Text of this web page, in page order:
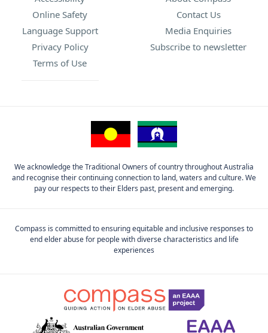
Online Safety
Language Support
Privacy Policy
Terms of Use
Contact Us
Media Enquiries
Subscribe to newsletter
We acknowledge the Traditional Owners of country throughout Australia
and recognise their continuing connection to land, waters and culture. We
pay our respects to their Elders past, present and emerging.
Compass is committed to ensuring equitable and inclusive responses to
end elder abuse for people with diverse characteristics and life
experiences